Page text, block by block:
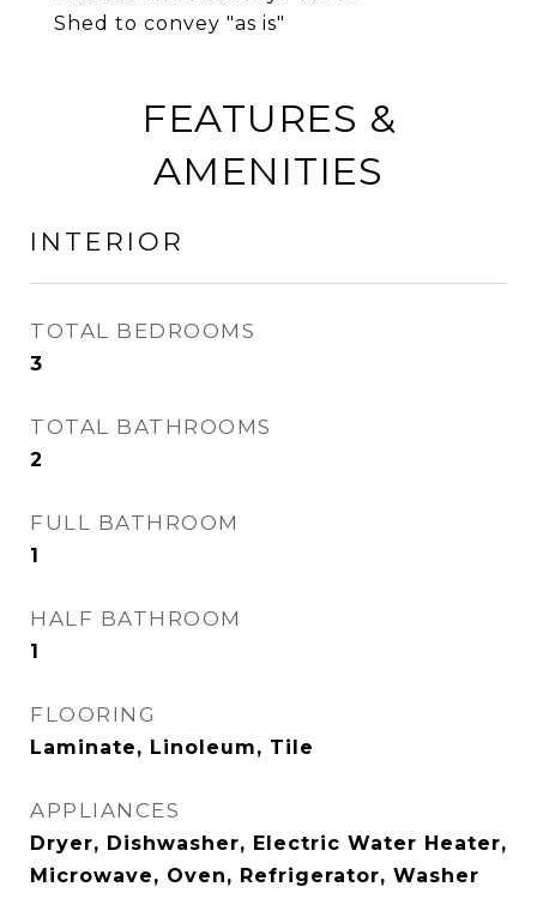
Shed to convey "as is"
FEATURES &
AMENITIES
INTERIOR
TOTAL BEDROOMS
3
TOTAL BATHROOMS
2
FULL BATHROOM
1
HALF BATHROOM
1
FLOORING
Laminate, Linoleum, Tile
APPLIANCES
Dryer, Dishwasher, Electric Water Heater,
Microwave, Oven, Refrigerator, Washer